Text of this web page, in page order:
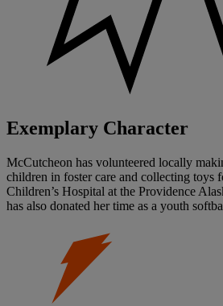
Exemplary Character
McCutcheon has volunteered locally
children in foster care and collecting toys
Children’s Hospital at the Providence
has also donated her time as a youth